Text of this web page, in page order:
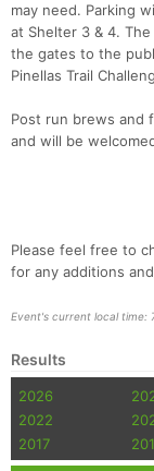
may need. Parking
at Shelter 3 & 4.
the gates to the
Pinellas Trail
Post run brews and
and will be
Please feel free to
for any additions
Event's current local time:
Results
2026
2022
2017